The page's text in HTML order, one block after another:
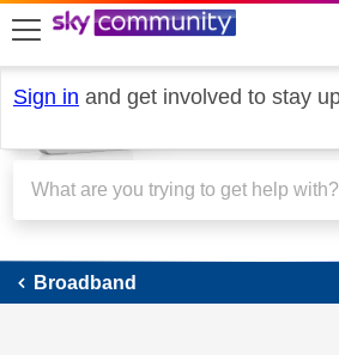
skip to search
skip to content
skip to footer
Sign in and get involved to stay
Broadband